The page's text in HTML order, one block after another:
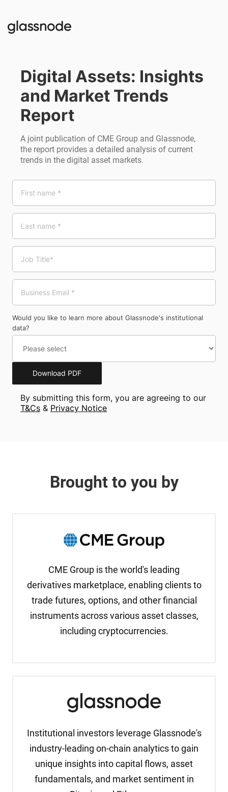
Digital Assets: Insights
and Market Trends
Report
A joint publication of CME Group and Glassnode,
the report provides a detailed analysis of current
trends in the digital asset markets.
Would you like to learn more about Glassnode's institutional
data?
Download PDF
By submitting this form, you are agreeing to our
T&Cs & Privacy Notice
Brought to you by
CME Group is the world's leading
derivatives marketplace, enabling clients to
trade futures, options, and other financial
instruments across various asset classes,
including cryptocurrencies.
Institutional investors leverage Glassnode's
industry-leading on-chain analytics to gain
unique insights into capital flows, asset
fundamentals, and market sentiment in